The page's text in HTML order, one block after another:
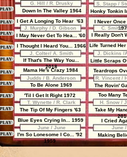
Down In The Valley 1964
G. Hill / R. Drusky
I Get A Longing To Hear '63
I May Never Get To Hea... '60
J. Murphy / D. Gibson
I Never
I Really Don't
C. Smith /
S. Stapp /
Honky Tonkin
I Thought I Heard You... 1966
If That's The Way You...
2018
J. Colter/ A. Smith
Life Turned
Little Scraps
J. Dickins /
Mama He's Crazy 1984
To Be Alone 1969
Judds / B. Anderson
Teardrops
The Rovin'
R. Vincent /
'Til I Get It Right 1972
The Tip Of My Fingers '63
T. Wynette / R. Clark
Too Many
Take My
H. Snow /
Blue Eyes Crying In... 1959
I'm So Lonesome I Co... '92
1959
June / June
I Cried
Making
June